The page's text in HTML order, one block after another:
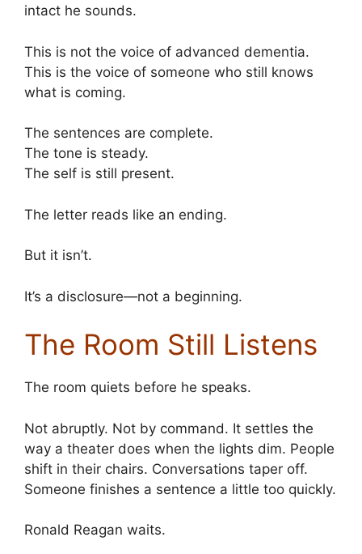
intact he sounds.
This is not the voice of advanced dementia.
This is the voice of someone who still knows
what is coming.
The sentences are complete.
The tone is steady.
The self is still present.
The letter reads like an ending.
But it isn’t.
It’s a disclosure—not a beginning.
The Room Still Listens
The room quiets before he speaks.
Not abruptly. Not by command. It settles the
way a theater does when the lights dim. People
shift in their chairs. Conversations taper off.
Someone finishes a sentence a little too quickly.
Ronald Reagan waits.